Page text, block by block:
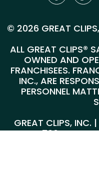
© 2026 GREAT CLIPS,
ALL GREAT CLIPS®
OWNED AND
FRANCHISEES.
INC., ARE
PERSONNEL
GREAT CLIPS, INC.
SUITE 700,